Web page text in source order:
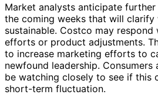
Market analysts anticipate further
the coming weeks that will clarify
sustainable. Costco may
efforts or product adjustments.
to increase marketing efforts to
newfound leadership.
be watching closely to see if this
short-term fluctuation.